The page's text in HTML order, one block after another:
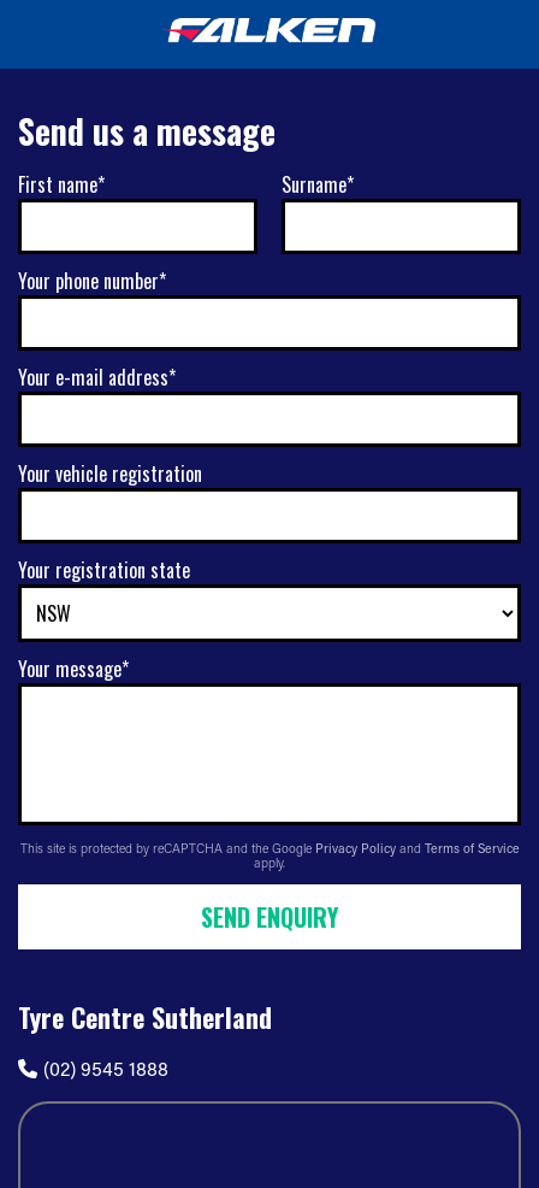
Send us a message
First name* Surname*
Your phone number*
Your e-mail address*
Your vehicle registration
Your registration state
Your message*
This site is protected by reCAPTCHA and the Google Privacy Policy and Terms of Service
apply.
SEND ENQUIRY
Tyre Centre Sutherland
(02) 9545 1888